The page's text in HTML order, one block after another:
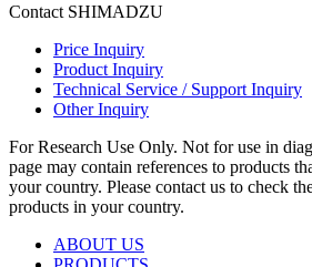
Contact SHIMADZU
Price Inquiry
Product Inquiry
Technical Service / Support Inquiry
Other Inquiry
For Research Use Only. Not for use in
page may contain references to products
your country. Please contact us to check
products in your country.
ABOUT US